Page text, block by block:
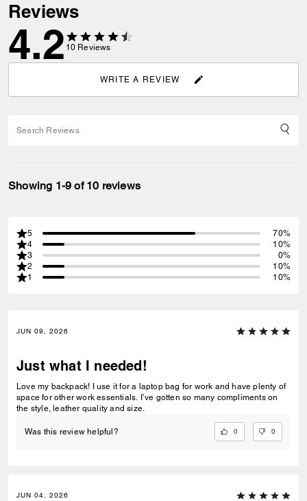
Reviews
4.2 10 Reviews
WRITE A REVIEW
Showing 1-9 of 10 reviews
5
70%
4
10%
3
0%
2
10%
1
10%
JUN 09, 2026
Just what I needed!
Love my backpack! I use it for a laptop bag for work and have plenty of
space for other work essentials. I’ve gotten so many compliments on
the style, leather quality and size.
Was this review helpful? 0 0
JUN 04, 2026